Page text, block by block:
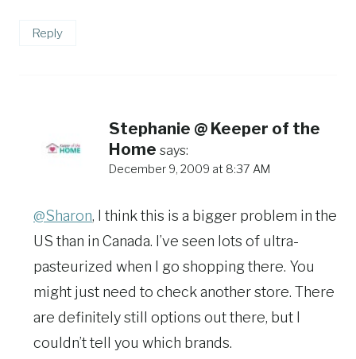
Reply
Stephanie @ Keeper of the
Home says:
December 9, 2009 at 8:37 AM
@Sharon, I think this is a bigger problem in the
US than in Canada. I’ve seen lots of ultra-
pasteurized when I go shopping there. You
might just need to check another store. There
are definitely still options out there, but I
couldn’t tell you which brands.